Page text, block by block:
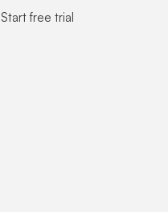
Start free trial